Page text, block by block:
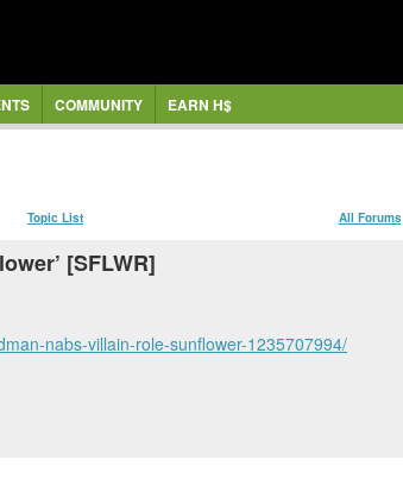
COMMUNITY EARN H$
Topic List All Forums
[SFLWR]
nabs-villain-role-sunflower-1235707994/